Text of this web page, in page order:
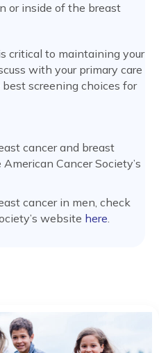
or inside of the breast
critical to maintaining your
with your primary care
screening choices for
cancer and breast
Cancer Society’s
cancer in men, check
website here.